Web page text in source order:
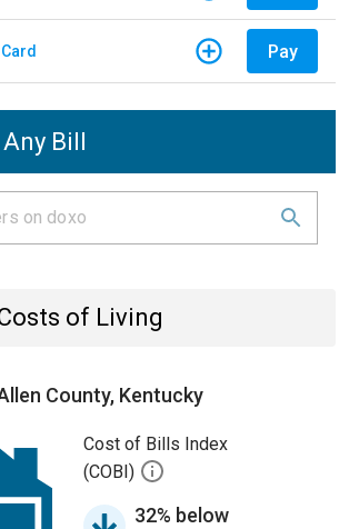
Pay
Bill
of Living
County, Kentucky
Cost of Bills Index
(COBI)
32% below